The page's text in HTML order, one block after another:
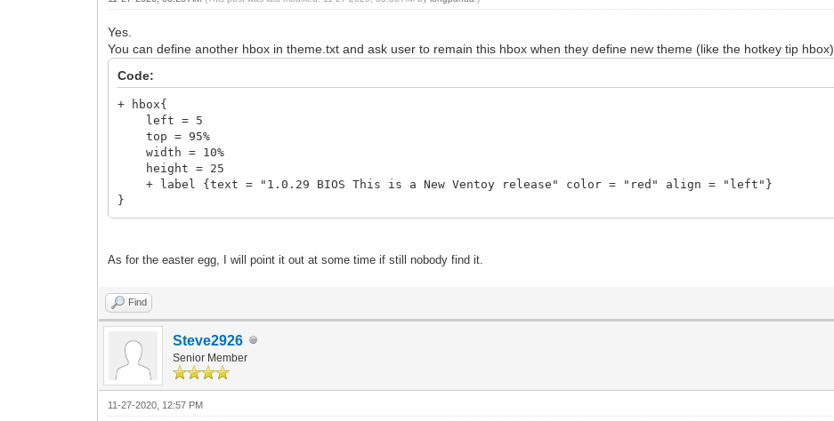
Yes.
You can define another hbox in theme.txt and ask user to remain this hbox when they define new theme (like the hotkey tip hbox)
Code:
+ hbox{
left = 5
top = 95%
width = 10%
height = 25
+ label {text = "1.0.29 BIOS This is a New Ventoy release" color = "red" align = "left"}
}
As for the easter egg, I will point it out at some time if still nobody find it.
Find
Steve2926
Senior Member
11-27-2020, 12:57 PM